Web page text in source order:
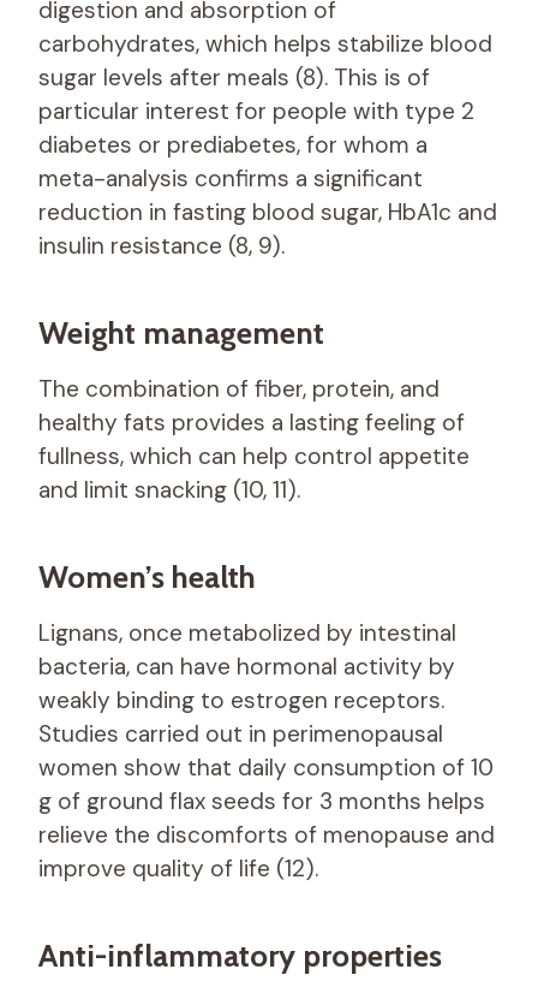
digestion and absorption of
carbohydrates, which helps stabilize blood
sugar levels after meals (8). This is of
particular interest for people with type 2
diabetes or prediabetes, for whom a
meta-analysis confirms a significant
reduction in fasting blood sugar, HbA1c and
insulin resistance (8, 9).
Weight management
The combination of fiber, protein, and
healthy fats provides a lasting feeling of
fullness, which can help control appetite
and limit snacking (10, 11).
Women’s health
Lignans, once metabolized by intestinal
bacteria, can have hormonal activity by
weakly binding to estrogen receptors.
Studies carried out in perimenopausal
women show that daily consumption of 10
g of ground flax seeds for 3 months helps
relieve the discomforts of menopause and
improve quality of life (12).
Anti-inflammatory properties